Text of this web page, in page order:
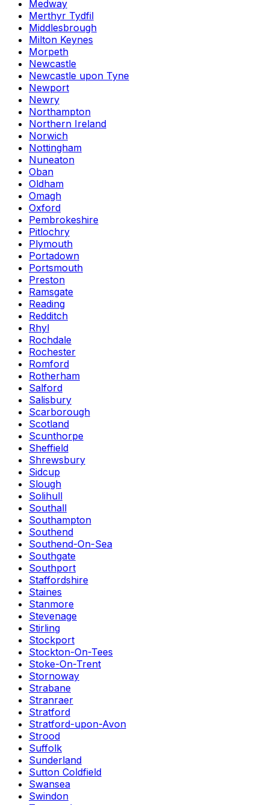
Medway
Merthyr Tydfil
Middlesbrough
Milton Keynes
Morpeth
Newcastle
Newcastle upon Tyne
Newport
Newry
Northampton
Northern Ireland
Norwich
Nottingham
Nuneaton
Oban
Oldham
Omagh
Oxford
Pembrokeshire
Pitlochry
Plymouth
Portadown
Portsmouth
Preston
Ramsgate
Reading
Redditch
Rhyl
Rochdale
Rochester
Romford
Rotherham
Salford
Salisbury
Scarborough
Scotland
Scunthorpe
Sheffield
Shrewsbury
Sidcup
Slough
Solihull
Southall
Southampton
Southend
Southend-On-Sea
Southgate
Southport
Staffordshire
Staines
Stanmore
Stevenage
Stirling
Stockport
Stockton-On-Tees
Stoke-On-Trent
Stornoway
Strabane
Stranraer
Stratford
Stratford-upon-Avon
Strood
Suffolk
Sunderland
Sutton Coldfield
Swansea
Swindon